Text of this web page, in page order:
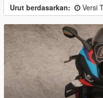
Urut berdasarkan: Versi